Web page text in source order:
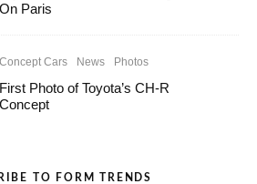
On Paris
Concept Cars News Photos
First Photo of Toyota’s CH-R
Concept
TO FORM TRENDS